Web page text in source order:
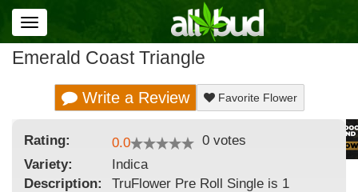
Toggle
navigation
Emerald Coast Triangle
Write a Review Favorite Flower
Rating: 0.0 0 votes
Variety:
Indica
Description:
TruFlower Pre Roll Single is 1